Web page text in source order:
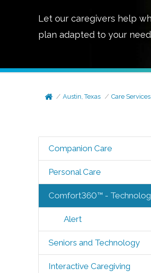
Let our caregivers help
plan adapted to your
Austin, Texas Care Services
Companion Care
Personal Care
Comfort360™ -
Alert
Seniors and Technology
Interactive Caregiving